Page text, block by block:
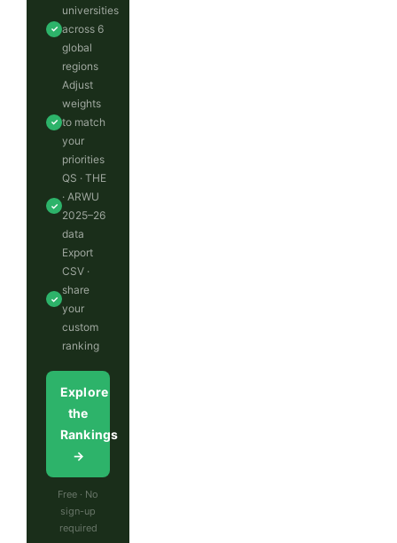
✓
universities
across 6
global
regions
✓
Adjust
weights
to match
your
priorities
✓
QS · THE
· ARWU
2025–26
data
✓
Export
CSV ·
share
your
custom
ranking
Explore
the
Rankings
→
Free · No
sign-up
required